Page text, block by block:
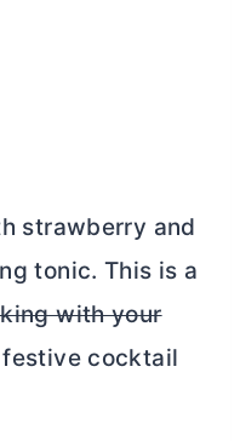
strawberry and
tonic. This is a
with your
cocktail